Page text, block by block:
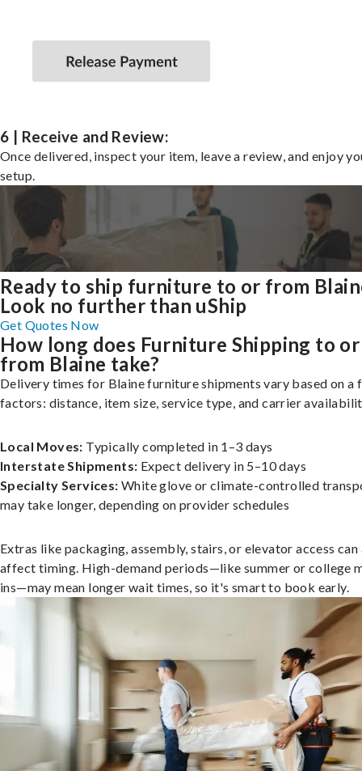
6 | Receive and Review:
Once delivered, inspect your item, leave a review, and enjoy
setup.
Ready to ship furniture to or from
Look no further than uShip
Get Quotes Now
How long does Furniture Shipping to or
from Blaine take?
Delivery times for Blaine furniture shipments vary based on a
factors: distance, item size, service type, and carrier
Local Moves: Typically completed in 1–3 days
Interstate Shipments: Expect delivery in 5–10 days
Specialty Services: White glove or climate-controlled
may take longer, depending on provider schedules
Extras like packaging, assembly, stairs, or elevator access can
affect timing. High-demand periods—like summer or college
ins—may mean longer wait times, so it's smart to book early.